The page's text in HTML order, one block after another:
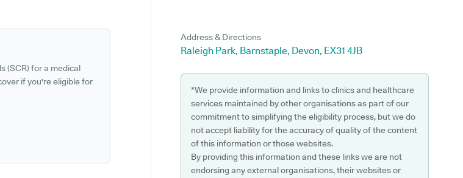
(SCR) for a medical
if you're eligible for
Address & Directions
Raleigh Park, Barnstaple, Devon, EX31 4JB
*We provide information and links to clinics and healthcare
services maintained by other organisations as part of our
commitment to simplifying the eligibility process, but we do
not accept liability for the accuracy of quality of the content
of this information or those websites.
By providing this information and these links we are not
endorsing any external organisations, their websites or